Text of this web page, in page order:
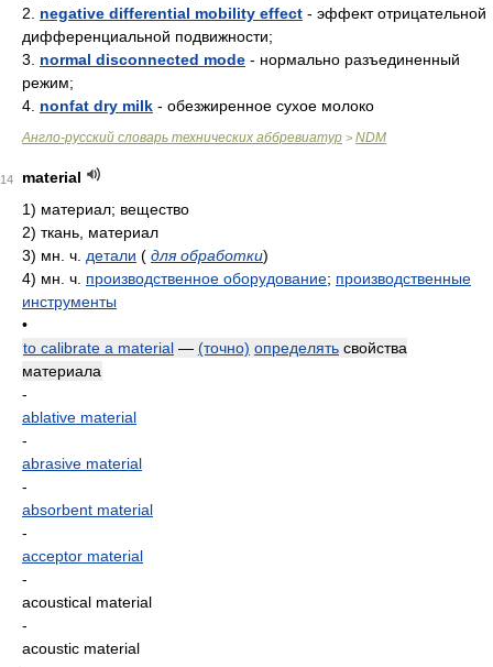
2. negative differential mobility effect - эффект отрицательной
дифференциальной подвижности;
3. normal disconnected mode - нормально разъединенный
режим;
4. nonfat dry milk - обезжиренное сухое молоко
Англо-русский словарь технических аббревиатур > NDM
14
material
1) материал; вещество
2) ткань, материал
3) мн. ч. детали ( для обработки)
4) мн. ч. производственное оборудование; производственные
инструменты
•
to calibrate a material — (точно) определять свойства
материала
-
ablative material
-
abrasive material
-
absorbent material
-
acceptor material
-
acoustical material
-
acoustic material